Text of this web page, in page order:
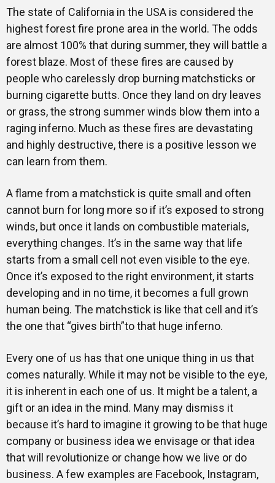
The state of California in the USA is considered the
highest forest fire prone area in the world. The odds
are almost 100% that during summer, they will battle a
forest blaze. Most of these fires are caused by
people who carelessly drop burning matchsticks or
burning cigarette butts. Once they land on dry leaves
or grass, the strong summer winds blow them into a
raging inferno. Much as these fires are devastating
and highly destructive, there is a positive lesson we
can learn from them.
A flame from a matchstick is quite small and often
cannot burn for long more so if it’s exposed to strong
winds, but once it lands on combustible materials,
everything changes. It’s in the same way that life
starts from a small cell not even visible to the eye.
Once it’s exposed to the right environment, it starts
developing and in no time, it becomes a full grown
human being. The matchstick is like that cell and it’s
the one that “gives birth”to that huge inferno.
Every one of us has that one unique thing in us that
comes naturally. While it may not be visible to the eye,
it is inherent in each one of us. It might be a talent, a
gift or an idea in the mind. Many may dismiss it
because it’s hard to imagine it growing to be that huge
company or business idea we envisage or that idea
that will revolutionize or change how we live or do
business. A few examples are Facebook, Instagram,